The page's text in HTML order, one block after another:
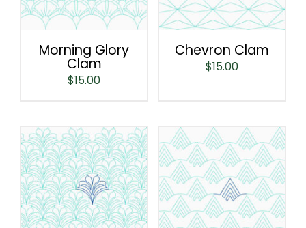
Morning Glory
Clam
$15.00
Chevron Clam
$15.00